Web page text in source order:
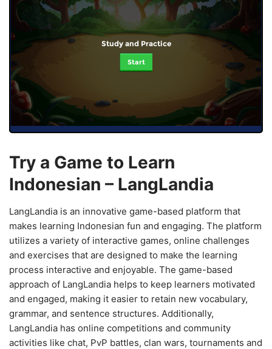
Study and Practice
Start
Try a Game to Learn
Indonesian – LangLandia
LangLandia is an innovative game-based platform that
makes learning Indonesian fun and engaging. The platform
utilizes a variety of interactive games, online challenges
and exercises that are designed to make the learning
process interactive and enjoyable. The game-based
approach of LangLandia helps to keep learners motivated
and engaged, making it easier to retain new vocabulary,
grammar, and sentence structures. Additionally,
LangLandia has online competitions and community
activities like chat, PvP battles, clan wars, tournaments and